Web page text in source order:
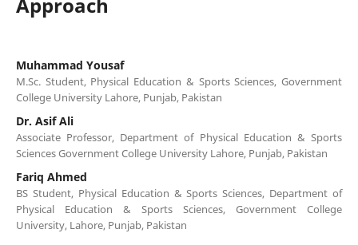
Muhammad Yousaf
M.Sc. Student, Physical Education & Sports Sciences, Government
College University Lahore, Punjab, Pakistan
Dr. Asif Ali
Associate Professor, Department of Physical Education & Sports
Sciences Government College University Lahore, Punjab, Pakistan
Fariq Ahmed
BS Student, Physical Education & Sports Sciences, Department of
Physical Education & Sports Sciences, Government College
University, Lahore, Punjab, Pakistan